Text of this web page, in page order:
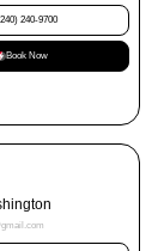
240-9700
Book Now